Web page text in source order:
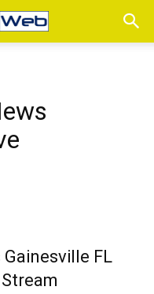
Gainesville FL